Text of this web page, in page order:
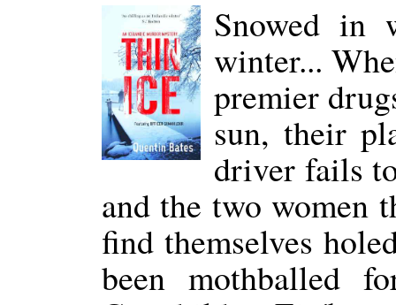
Snowed in
winter...
premier
sun, their
driver fails
and the two women
find themselves
been mothballed